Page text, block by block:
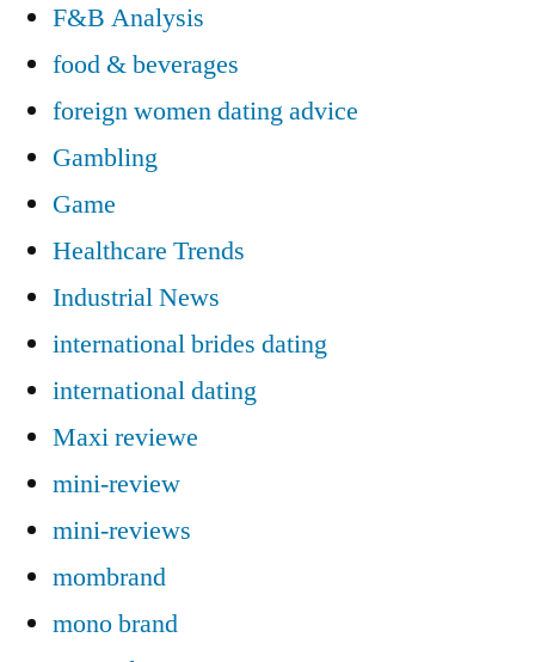
F&B Analysis
food & beverages
foreign women dating advice
Gambling
Game
Healthcare Trends
Industrial News
international brides dating
international dating
Maxi reviewe
mini-review
mini-reviews
mombrand
mono brand